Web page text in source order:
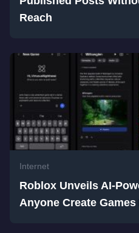
Reach
Internet
Roblox Unveils AI-
Anyone Create